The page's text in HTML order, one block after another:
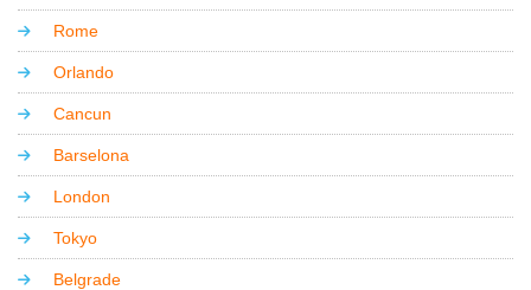
Rome
Orlando
Cancun
Barselona
London
Tokyo
Belgrade